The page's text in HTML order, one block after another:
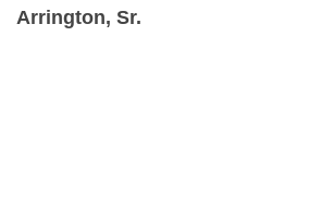
Arrington, Sr.